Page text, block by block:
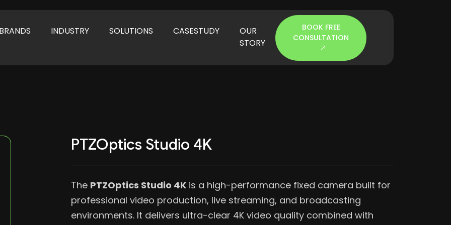
INDUSTRY SOLUTIONS CASESTUDY
OUR
STORY
BOOK FREE
CONSULTATION
PTZOptics Studio 4K
The PTZOptics Studio 4K is a high-performance fixed camera built for
professional video production, live streaming, and broadcasting
environments. It delivers ultra-clear 4K video quality combined with